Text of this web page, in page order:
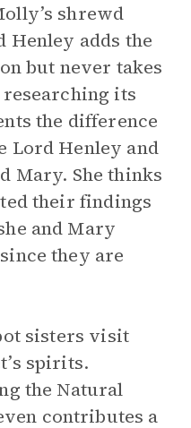
shrewd
adds the
but never takes
its
the difference
Lord Henley and
Mary. She thinks
their findings
and Mary
they are
sisters visit
spirits.
the Natural
contributes a